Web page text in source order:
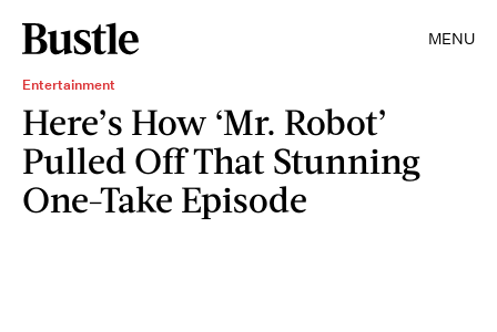
MENU
Entertainment
Here’s How ‘Mr. Robot’
Pulled Off That Stunning
One-Take Episode